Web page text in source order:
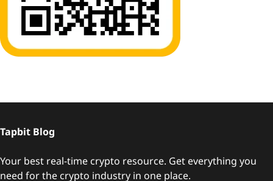
Tapbit Blog
Your best real-time crypto resource. Get everything you
need for the crypto industry in one place.